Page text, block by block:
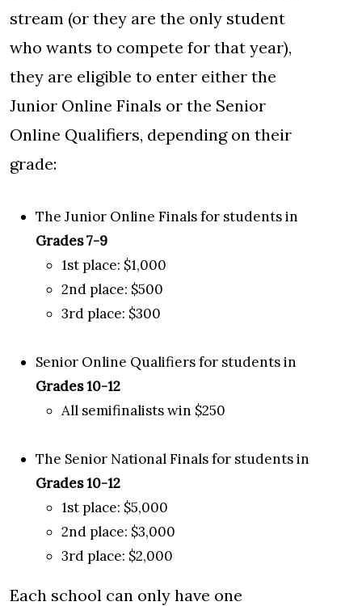
stream (or they are the only student
who wants to compete for that year),
they are eligible to enter either the
Junior Online Finals or the Senior
Online Qualifiers, depending on their
grade:
The Junior Online Finals for students in
Grades 7-9
1st place: $1,000
2nd place: $500
3rd place: $300
Senior Online Qualifiers for students in
Grades 10-12
All semifinalists win $250
The Senior National Finals for students in
Grades 10-12
1st place: $5,000
2nd place: $3,000
3rd place: $2,000
Each school can only have one